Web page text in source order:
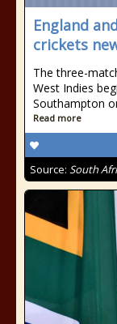
England
crickets
The three-
West Indies
Southampton
Read more
Source: South